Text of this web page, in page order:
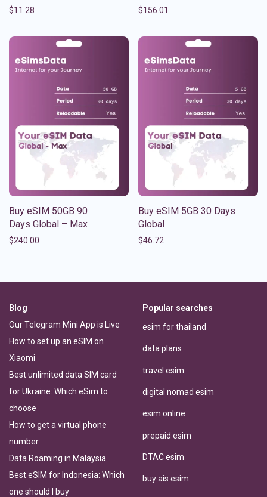
$11.28 $156.01
Buy eSIM 50GB 90
Days Global – Max
$240.00
Buy eSIM 5GB 30 Days
Global
$46.72
Blog
Our Telegram Mini App is Live
How to set up an eSIM on
Xiaomi
Best unlimited data SIM card
for Ukraine: Which eSim to
choose
How to get a virtual phone
number
Data Roaming in Malaysia
Best eSIM for Indonesia: Which
one should I buy
Popular searches
esim for thailand
data plans
travel esim
digital nomad esim
esim online
prepaid esim
DTAC esim
buy ais esim